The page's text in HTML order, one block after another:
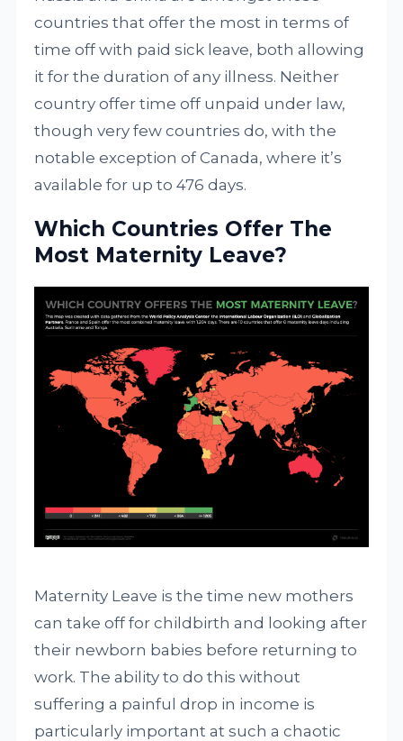
countries that offer the most in terms of
time off with paid sick leave, both allowing
it for the duration of any illness. Neither
country offer time off unpaid under law,
though very few countries do, with the
notable exception of Canada, where it’s
available for up to 476 days.
Which Countries Offer The
Most Maternity Leave?
Maternity Leave is the time new mothers
can take off for childbirth and looking after
their newborn babies before returning to
work. The ability to do this without
suffering a painful drop in income is
particularly important at such a chaotic